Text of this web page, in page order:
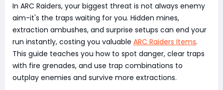
In ARC Raiders, your biggest threat is not always enemy
aim-it's the traps waiting for you. Hidden mines,
extraction ambushes, and surprise setups can end your
run instantly, costing you valuable ARC Raiders Items.
This guide teaches you how to spot danger, clear traps
with fire grenades, and use trap combinations to
outplay enemies and survive more extractions.